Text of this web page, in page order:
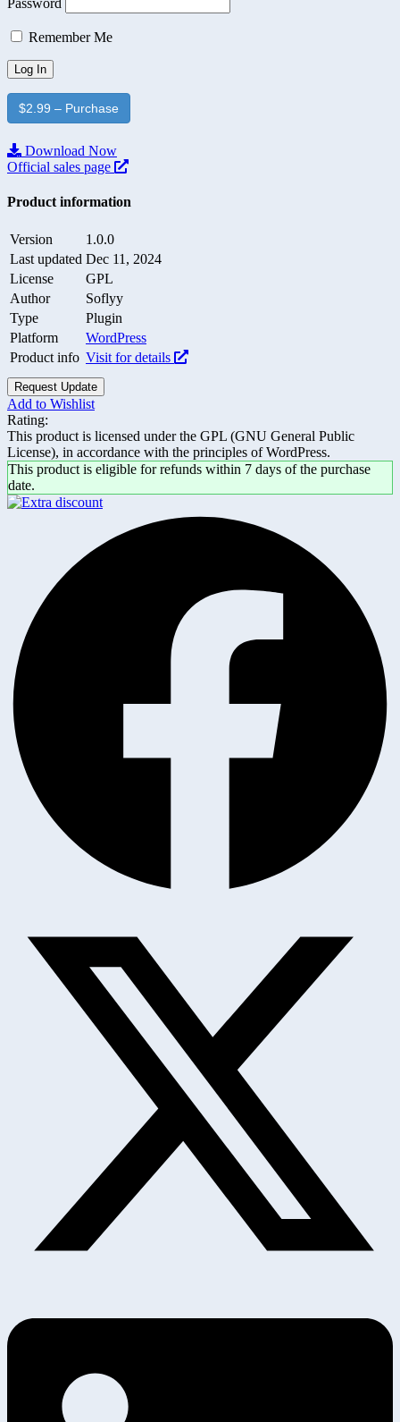
Remember Me
$2.99 – Purchase
Download Now
Official sales page
Product information
Version
1.0.0
Last updated Dec 11, 2024
License
GPL
Author
Soflyy
Type
Plugin
Platform
WordPress
Product info Visit for details
Request Update
Add to Wishlist
Rating:
This product is licensed under the GPL (GNU General Public
License), in accordance with the principles of WordPress.
This product is eligible for refunds within 7 days of the purchase
date.